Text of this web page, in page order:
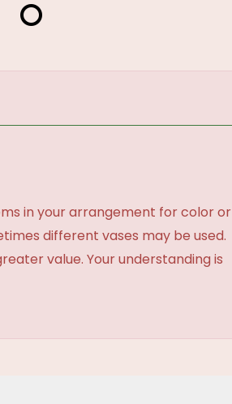
in your arrangement for color or
different vases may be used.
value. Your understanding is